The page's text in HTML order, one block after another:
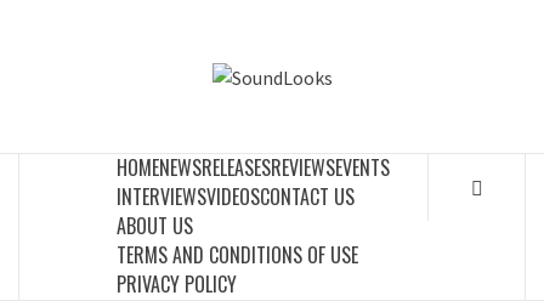
HOMENEWSRELEASESREVIEWSEVENTS
INTERVIEWSVIDEOSCONTACT US
ABOUT US
TERMS AND CONDITIONS OF USE
PRIVACY POLICY